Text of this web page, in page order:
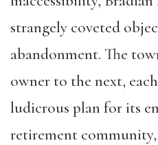
strangely coveted
abandonment. The
owner to the next,
ludicrous plan for its
retirement